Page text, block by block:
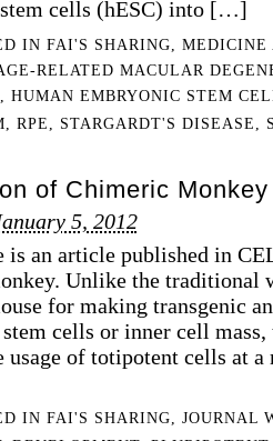
cells (hESC) into […]
INFAI'S SHARING,MEDICINE
RELATED MACULAR
, HUMAN EMBRYONIC STEM
,RPE, STARGARDT'S DISEASE,
of Chimeric Monkey
5, 2012
is an article published in
Unlike the traditional
for making transgenic
cells or inner cell mass,
usage of totipotent cells at
INFAI'S SHARING ,JOURNAL